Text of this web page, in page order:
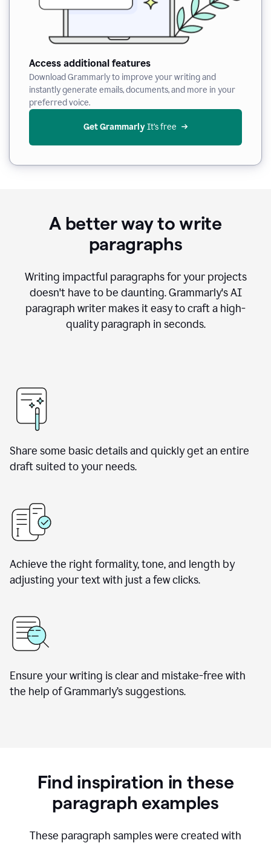
Access additional features
Download Grammarly to improve your writing and
instantly generate emails, documents, and more in your
preferred voice.
Get Grammarly It’s free
A better way to write
paragraphs
Writing impactful paragraphs for your projects
doesn't have to be daunting. Grammarly's AI
paragraph writer makes it easy to craft a high-
quality paragraph in seconds.
Share some basic details and quickly get an entire
draft suited to your needs.
Achieve the right formality, tone, and length by
adjusting your text with just a few clicks.
Ensure your writing is clear and mistake-free with
the help of Grammarly’s suggestions.
Find inspiration in these
paragraph examples
These paragraph samples were created with